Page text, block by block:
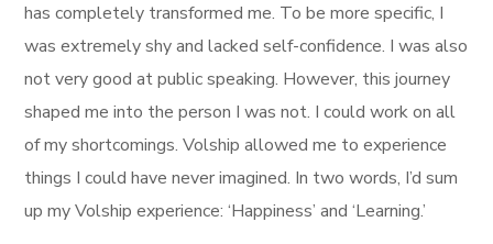
has completely transformed me. To be more specific, I
was extremely shy and lacked self-confidence. I was also
not very good at public speaking. However, this journey
shaped me into the person I was not. I could work on all
of my shortcomings. Volship allowed me to experience
things I could have never imagined. In two words, I’d sum
up my Volship experience: ‘Happiness’ and ‘Learning.’